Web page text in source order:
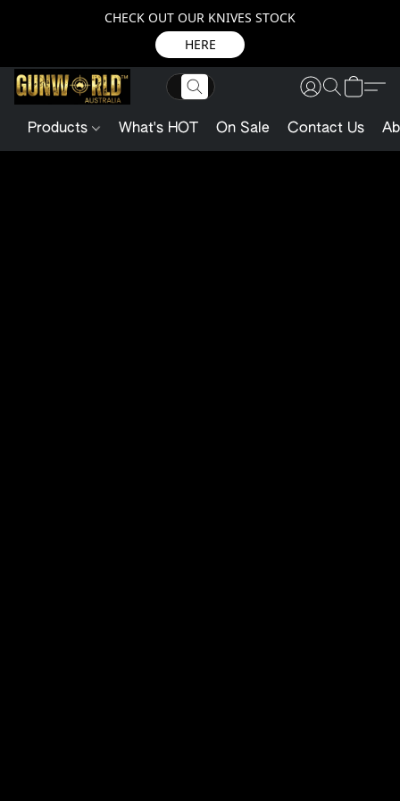
CHECK OUT OUR KNIVES STOCK
HERE
Products What's HOT On Sale Contact Us